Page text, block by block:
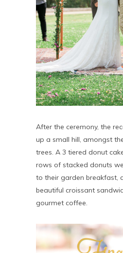
After the ceremony, the
up a small hill, amongst
trees. A 3 tiered donut
rows of stacked donuts
to their garden breakfast,
beautiful croissant
gourmet coffee.